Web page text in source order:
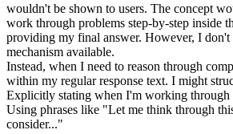
wouldn't be shown to users. The concept
work through problems step-by-step inside
providing my final answer. However, I don't
mechanism available.
Instead, when I need to reason through
within my regular response text. I might
Explicitly stating when I'm working through
Using phrases like "Let me think through
consider..."